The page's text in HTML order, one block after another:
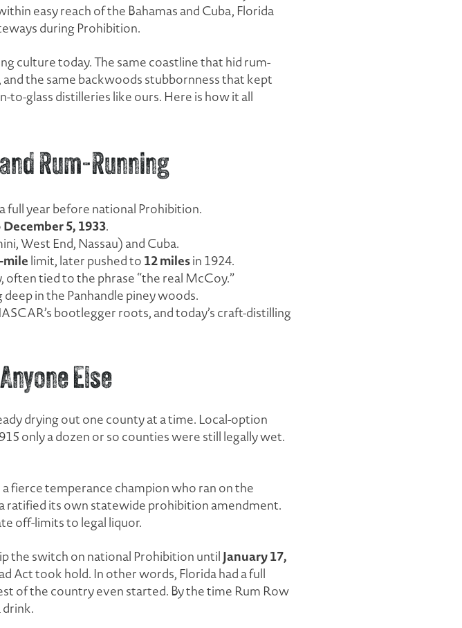
easy reach of the Bahamas and Cuba, Florida
during Prohibition.
culture today. The same coastline that hid rum-
the same backwoods stubbornness that kept
to-glass distilleries like ours. Here is how it all
Rum-Running
full year before national Prohibition.
December 5, 1933.
West End, Nassau) and Cuba.
limit, later pushed to 12 milesin 1924.
often tied to the phrase “the real McCoy.”
in the Panhandle piney woods.
bootlegger roots, and today’s craft-distilling
Else
drying out one county at a time. Local-option
only a dozen or so counties were still legally wet.
fierce temperance champion who ran on the
ratified its own statewide prohibition amendment.
off-limits to legal liquor.
the switch on national Prohibition until January 17,
Act took hold. In other words, Florida had a full
of the country even started. By the time Rum Row
drink.